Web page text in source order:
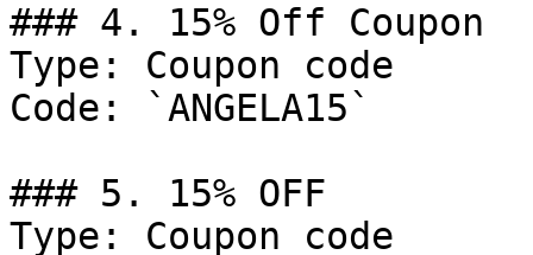
### 4. 15% Off Coupon
Type: Coupon code
Code: `ANGELA15`
### 5. 15% OFF
Type: Coupon code